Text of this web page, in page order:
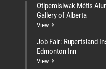
Otipemisiwak Métis
Gallery of Alberta
View
Job Fair: Rupertsland
Edmonton Inn
View